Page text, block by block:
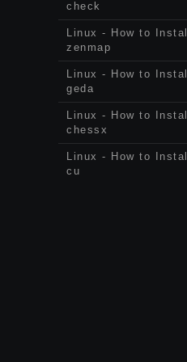
check
Linux - How to Install
zenmap
Linux - How to Install
geda
Linux - How to Install
chessx
Linux - How to Install
cu